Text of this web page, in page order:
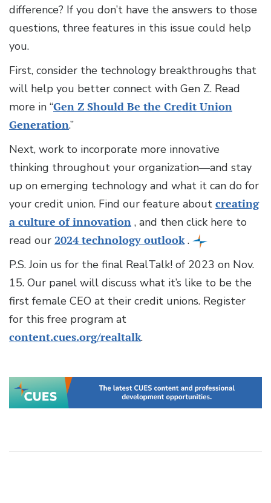
difference? If you don’t have the answers to those
questions, three features in this issue could help
you.
First, consider the technology breakthroughs that
will help you better connect with Gen Z. Read
more in “Gen Z Should Be the Credit Union
Generation.”
Next, work to incorporate more innovative
thinking throughout your organization—and stay
up on emerging technology and what it can do for
your credit union. Find our feature about creating
a culture of innovation , and then click here to
read our 2024 technology outlook.
P.S. Join us for the final RealTalk! of 2023 on Nov.
15. Our panel will discuss what it’s like to be the
first female CEO at their credit unions. Register
for this free program at
content.cues.org/realtalk.